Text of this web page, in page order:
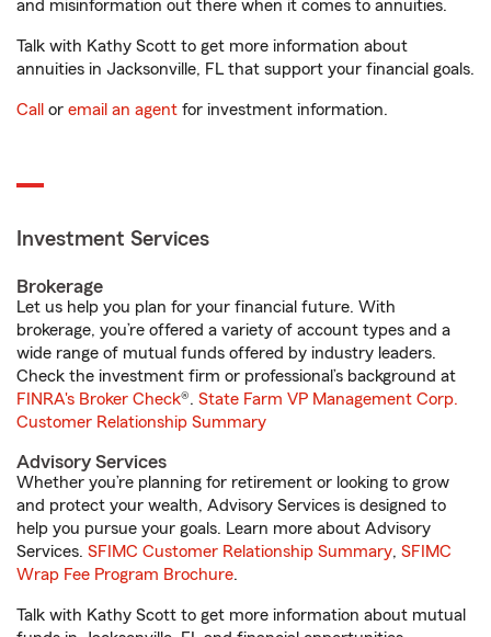
and misinformation out there when it comes to annuities.
Talk with Kathy Scott to get more information about
annuities in Jacksonville, FL that support your financial goals.
Call or email an agent for investment information.
Investment Services
Brokerage
Let us help you plan for your financial future. With
brokerage, you’re offered a variety of account types and a
wide range of mutual funds offered by industry leaders.
Check the investment firm or professional’s background at
FINRA's Broker Check®. State Farm VP Management Corp.
Customer Relationship Summary
Advisory Services
Whether you’re planning for retirement or looking to grow
and protect your wealth, Advisory Services is designed to
help you pursue your goals. Learn more about Advisory
Services. SFIMC Customer Relationship Summary, SFIMC
Wrap Fee Program Brochure.
Talk with Kathy Scott to get more information about mutual